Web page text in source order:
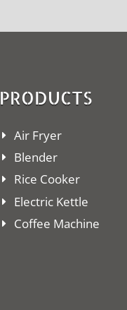
PRODUCTS
Air Fryer
Blender
Rice Cooker
Electric Kettle
Coffee Machine